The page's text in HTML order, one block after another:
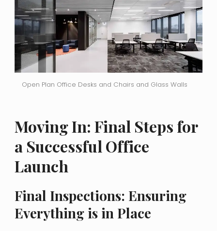
Open Plan Office Desks and Chairs and Glass Walls
Moving In: Final Steps for
a Successful Office
Launch
Final Inspections: Ensuring
Everything is in Place